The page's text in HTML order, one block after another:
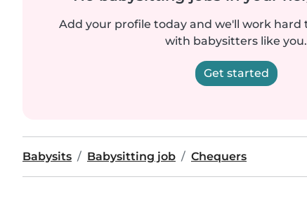
Add your profile today and we'll work hard
with babysitters like you.
Get started
Babysits Babysitting job Chequers